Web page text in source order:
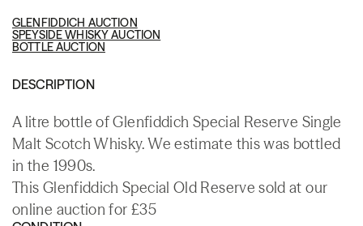
GLENFIDDICH AUCTION
SPEYSIDE WHISKY AUCTION
BOTTLE AUCTION
DESCRIPTION
A litre bottle of Glenfiddich Special Reserve Single
Malt Scotch Whisky. We estimate this was bottled
in the 1990s.
This Glenfiddich Special Old Reserve sold at our
online auction for £35